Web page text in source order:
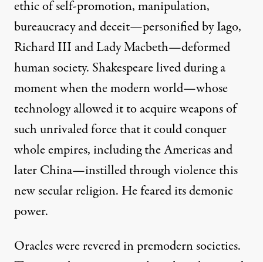
ethic of self-promotion, manipulation,
bureaucracy and deceit—personified by Iago,
Richard III and Lady Macbeth—deformed
human society. Shakespeare lived during a
moment when the modern world—whose
technology allowed it to acquire weapons of
such unrivaled force that it could conquer
whole empires, including the Americas and
later China—instilled through violence this
new secular religion. He feared its demonic
power.
Oracles were revered in premodern societies.